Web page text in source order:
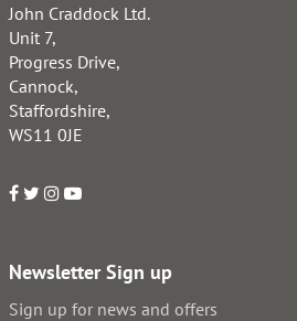
John Craddock Ltd.
Unit 7,
Progress Drive,
Cannock,
Staffordshire,
WS11 0JE
Newsletter Sign up
Sign up for news and offers